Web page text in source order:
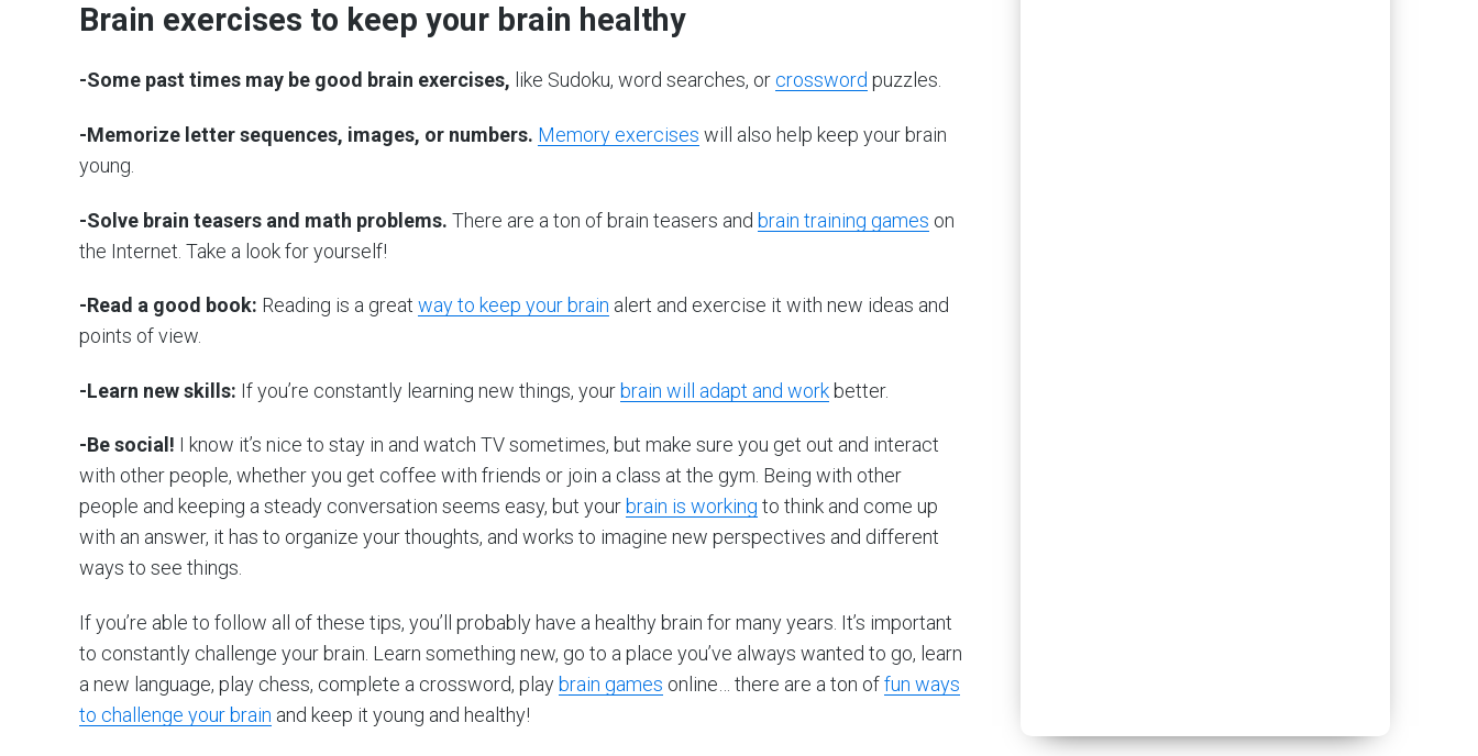
Brain exercises to keep your brain healthy
-Some past times may be good brain exercises, like Sudoku, word searches, or crossword puzzles.
-Memorize letter sequences, images, or numbers. Memory exercises will also help keep your brain
young.
-Solve brain teasers and math problems. There are a ton of brain teasers and brain training games on
the Internet. Take a look for yourself!
-Read a good book: Reading is a great way to keep your brain alert and exercise it with new ideas and
points of view.
-Learn new skills: If you’re constantly learning new things, yourbrain will adapt and workbetter.
-Be social! I know it’s nice to stay in and watch TV sometimes, but make sure you get out and interact
with other people, whether you get coffee with friends or join a class at the gym. Being with other
people and keeping a steady conversation seems easy, but your brain is working to think and come up
with an answer, it has to organize your thoughts, and works to imagine new perspectives and different
ways to see things.
If you’re able to follow all of these tips, you’ll probably have a healthy brain for many years. It’s important
to constantly challenge your brain. Learn something new, go to a place you’ve always wanted to go, learn
a new language, play chess, complete a crossword, play brain games online… there are a ton offun ways
to challenge your brain and keep it young and healthy!